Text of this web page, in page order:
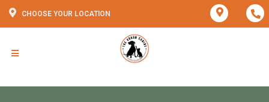
CHOOSE YOUR LOCATION